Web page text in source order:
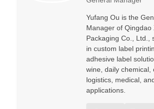
Yufang Ou is the
Manager of Qingdao
Packaging Co., Ltd.,
in custom label
adhesive label
wine, daily chemical,
logistics, medical,
applications.